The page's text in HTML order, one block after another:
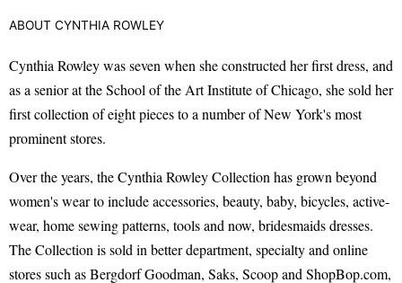
ABOUT CYNTHIA ROWLEY
Cynthia Rowley was seven when she constructed her first dress, and
as a senior at the School of the Art Institute of Chicago, she sold her
first collection of eight pieces to a number of New York's most
prominent stores.
Over the years, the Cynthia Rowley Collection has grown beyond
women's wear to include accessories, beauty, baby, bicycles, active-
wear, home sewing patterns, tools and now, bridesmaids dresses.
The Collection is sold in better department, specialty and online
stores such as Bergdorf Goodman, Saks, Scoop and ShopBop.com,